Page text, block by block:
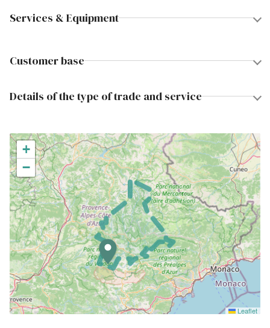
Services & Equipment
Customer base
Details of the type of trade and service
+
−
Leaflet